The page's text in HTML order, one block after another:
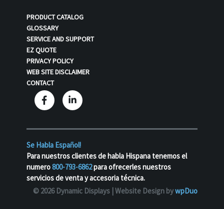
PRODUCT CATALOG
GLOSSARY
SERVICE AND SUPPORT
EZ QUOTE
PRIVACY POLICY
WEB SITE DISCLAIMER
CONTACT
Se Habla Español!
Para nuestros clientes de habla Hispana tenemos el
numero800-793-6862para ofrecerles nuestros
servicios de venta y accesoria técnica.
© 2026 Dynamic Displays | Website Design bywpDuo